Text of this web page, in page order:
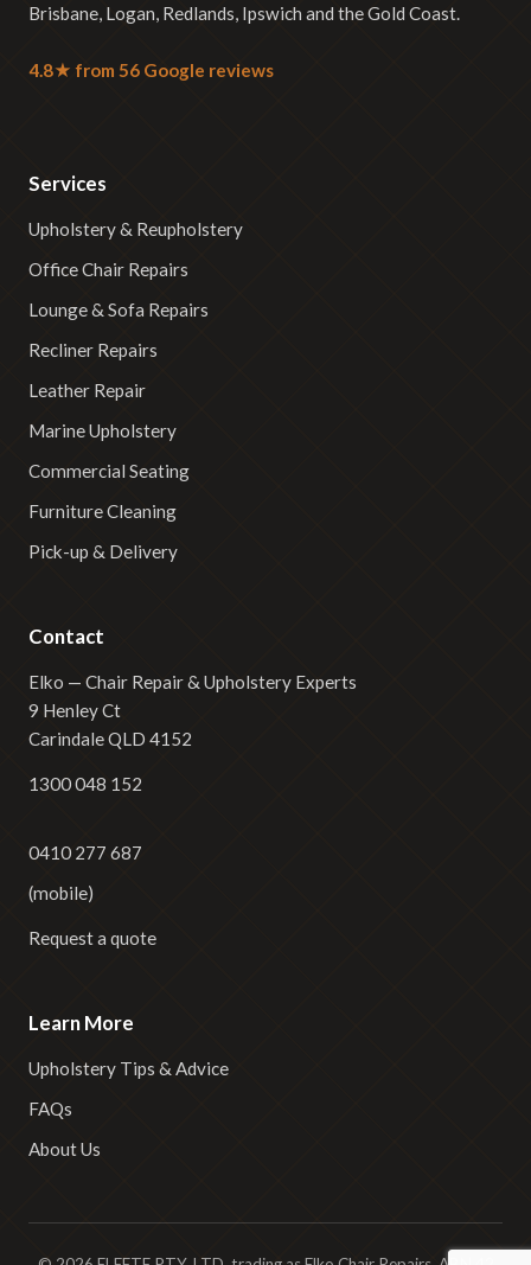
Brisbane, Logan, Redlands, Ipswich and the Gold Coast.
4.8★ from 56 Google reviews
Services
Upholstery & Reupholstery
Office Chair Repairs
Lounge & Sofa Repairs
Recliner Repairs
Leather Repair
Marine Upholstery
Commercial Seating
Furniture Cleaning
Pick-up & Delivery
Contact
Elko — Chair Repair & Upholstery Experts
9 Henley Ct
Carindale QLD 4152
1300 048 152
0410 277 687
(mobile)
Request a quote
Learn More
Upholstery Tips & Advice
FAQs
About Us